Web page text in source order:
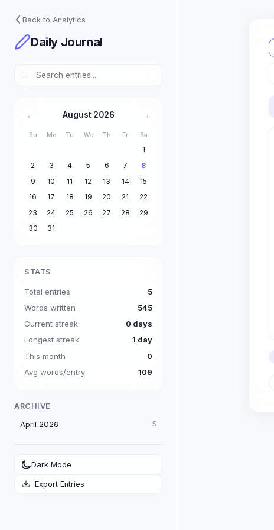
Back to Analytics
Daily Journal
← August 2026 →
Su Mo Tu We Th Fr Sa
1
2
3 4 5 6 7
8
9
10 11 12 13 14
15
16
17 18 19 20 21
22
23
24 25 26 27 28
29
30
31
STATS
Total entries
5
Words written
545
Current streak
0 days
Longest streak
1 day
This month
0
Avg words/entry
109
ARCHIVE
April 2026 5
Dark Mode
Export Entries